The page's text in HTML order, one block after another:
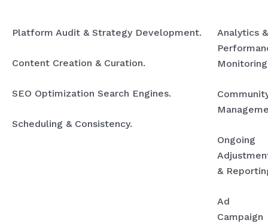
Platform Audit & Strategy Development.
Content Creation & Curation.
SEO Optimization Search Engines.
Scheduling & Consistency.
Analytics &
Ongoing
&
Ad
Campaign